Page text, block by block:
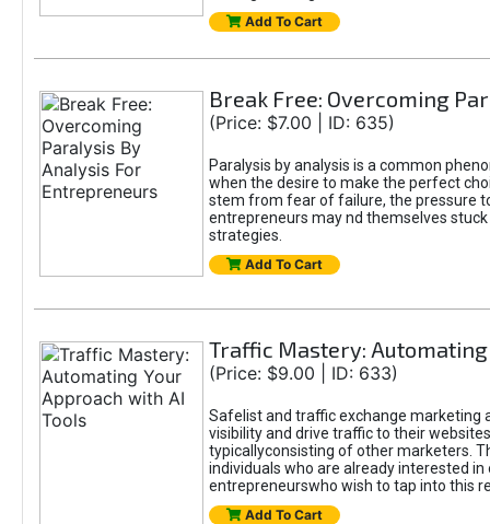
Add To Cart
Break Free: Overcoming
(Price: $7.00 | ID: 635)
Paralysis by analysis is a common
when the desire to make the perfect
stem from fear of failure, the pressure
entrepreneurs may nd themselves
strategies.
Add To Cart
Traffic Mastery:
(Price: $9.00 | ID: 633)
Safelist and traffic exchange marketing
visibility and drive traffic to their
typicallyconsisting of other marketers.
individuals who are already interested
entrepreneurswho wish to tap into this
Add To Cart